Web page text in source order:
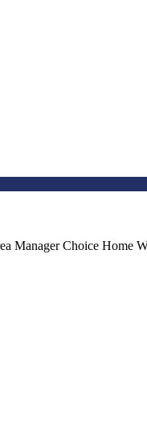
Manager Choice Home